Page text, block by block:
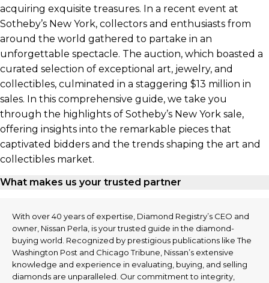
acquiring exquisite treasures. In a recent event at
Sotheby’s New York, collectors and enthusiasts from
around the world gathered to partake in an
unforgettable spectacle. The auction, which boasted a
curated selection of exceptional art, jewelry, and
collectibles, culminated in a staggering $13 million in
sales. In this comprehensive guide, we take you
through the highlights of Sotheby’s New York sale,
offering insights into the remarkable pieces that
captivated bidders and the trends shaping the art and
collectibles market.
What makes us your trusted partner
With over 40 years of expertise, Diamond Registry’s CEO and
owner, Nissan Perla, is your trusted guide in the diamond-
buying world. Recognized by prestigious publications like The
Washington Post and Chicago Tribune, Nissan’s extensive
knowledge and experience in evaluating, buying, and selling
diamonds are unparalleled. Our commitment to integrity,